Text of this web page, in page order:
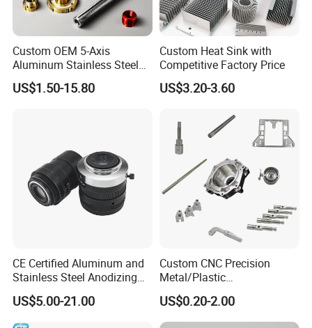
Custom OEM 5-Axis
Aluminum Stainless Steel
Copper Titanium Metal
Machinery High Precision
US$1.50-15.80
Custom Heat Sink with
Competitive Factory Price
US$3.20-3.60
CE Certified Aluminum and
Stainless Steel Anodizing
CNC Machined Parts for
Camera Lenses
US$5.00-21.00
Custom CNC Precision
Metal/Plastic
Electronic/Avation/Aerospa
ce/Aircraft Maching
Parts,CNC
US$0.20-2.00